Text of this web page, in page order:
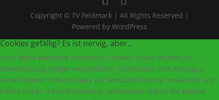
Copyright © TV Feldmark | All Rights Reserved |
Powered by WordPress
Cookies gefällig? Es ist nervig, aber...
Auch diese Webseite verwendet Cookies. Diese werden zur
Bereitstellung einiger wesentlicher Funktionen, zum Anzeigen
verschiedener Inhalte sowie zur Benutzerführung verwendet und
helfen dabei, diese Webseite zu verbessern. Durch die weitere